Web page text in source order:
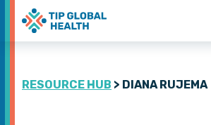
RESOURCE HUB > DIANA RUJEMA